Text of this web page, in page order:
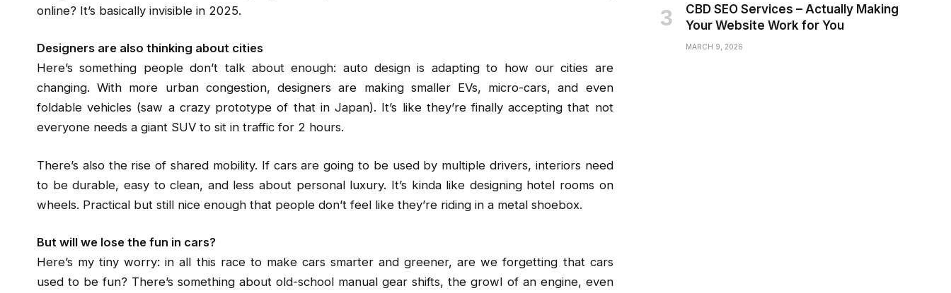
online? It’s basically invisible in 2025.
Designers are also thinking about cities
Here’s something people don’t talk about enough: auto design is adapting to how our cities are
changing. With more urban congestion, designers are making smaller EVs, micro-cars, and even
foldable vehicles (saw a crazy prototype of that in Japan). It’s like they’re finally accepting that not
everyone needs a giant SUV to sit in traffic for 2 hours.
There’s also the rise of shared mobility. If cars are going to be used by multiple drivers, interiors need
to be durable, easy to clean, and less about personal luxury. It’s kinda like designing hotel rooms on
wheels. Practical but still nice enough that people don’t feel like they’re riding in a metal shoebox.
But will we lose the fun in cars?
Here’s my tiny worry: in all this race to make cars smarter and greener, are we forgetting that cars
used to be fun? There’s something about old-school manual gear shifts, the growl of an engine, even
CBD SEO Services – Actually Making
Your Website Work for You
MARCH 9, 2026